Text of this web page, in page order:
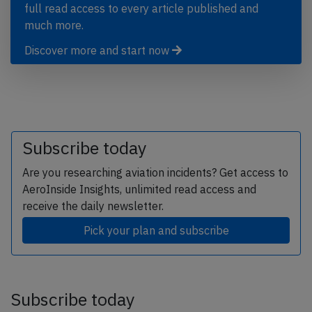
full read access to every article published and
much more.
Discover more and start now
Subscribe today
Are you researching aviation incidents? Get access to
AeroInside Insights, unlimited read access and
receive the daily newsletter.
Pick your plan and subscribe
Subscribe today